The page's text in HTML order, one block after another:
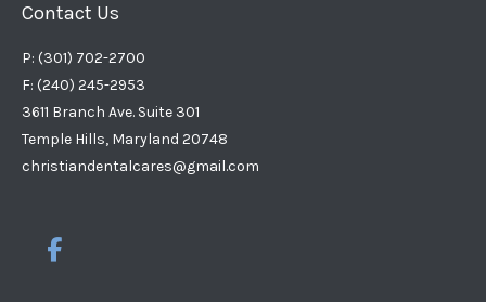
Contact Us
P: (301) 702-2700
F: (240) 245-2953
3611 Branch Ave. Suite 301
Temple Hills, Maryland 20748
christiandentalcares@gmail.com